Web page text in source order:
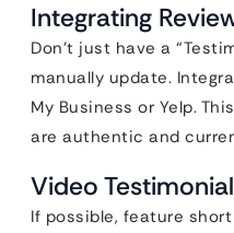
Integrating
Don’t just have a
manually update.
My Business or Yelp.
are authentic and
Video
If possible, feature